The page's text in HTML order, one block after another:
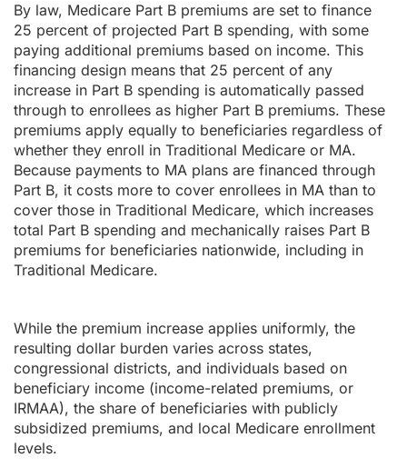
By law, Medicare Part B premiums are set to finance
25 percent of projected Part B spending, with some
paying additional premiums based on income. This
financing design means that 25 percent of any
increase in Part B spending is automatically passed
through to enrollees as higher Part B premiums. These
premiums apply equally to beneficiaries regardless of
whether they enroll in Traditional Medicare or MA.
Because payments to MA plans are financed through
Part B, it costs more to cover enrollees in MA than to
cover those in Traditional Medicare, which increases
total Part B spending and mechanically raises Part B
premiums for beneficiaries nationwide, including in
Traditional Medicare.
While the premium increase applies uniformly, the
resulting dollar burden varies across states,
congressional districts, and individuals based on
beneficiary income (income-related premiums, or
IRMAA), the share of beneficiaries with publicly
subsidized premiums, and local Medicare enrollment
levels.